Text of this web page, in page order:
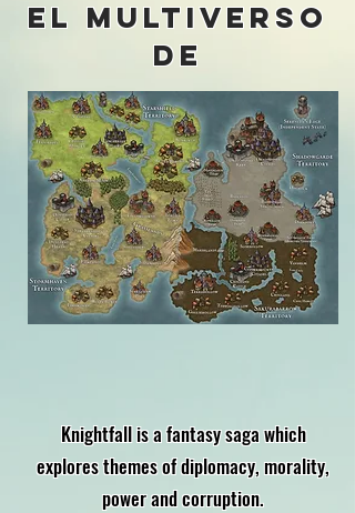
el multiverso
de
Knightfall is a fantasy saga which
explores themes of diplomacy, morality,
power and corruption.